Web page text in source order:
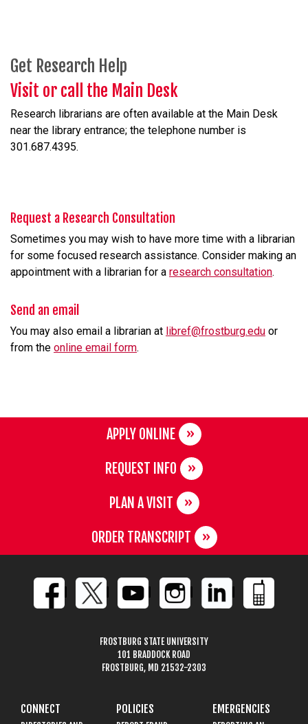
Get Research Help
Visit or call the Main Desk
Research librarians are often available at the Main Desk
near the library entrance; the telephone number is
301.687.4395.
Request a Research Consultation
Sometimes you may wish to have more time with a librarian
for some focused research assistance. Consider making an
appointment with a librarian for a research consultation.
Send an email
You may also email a librarian at libref@frostburg.edu or
from the online email form.
APPLY ONLINE
REQUEST INFO
PLAN A VISIT
ORDER TRANSCRIPT
FROSTBURG STATE UNIVERSITY
101 BRADDOCK ROAD
FROSTBURG, MD 21532-2303
CONNECT POLICIES EMERGENCIES